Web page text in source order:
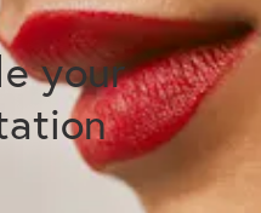
your